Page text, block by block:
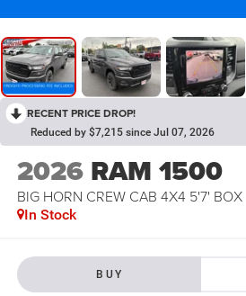
RECENT PRICE DROP!
Reduced by $7,215 since Jul 07, 2026
2026 RAM 1500
BIG HORN CREW CAB 4X4 5'7' BOX
In Stock
BUY